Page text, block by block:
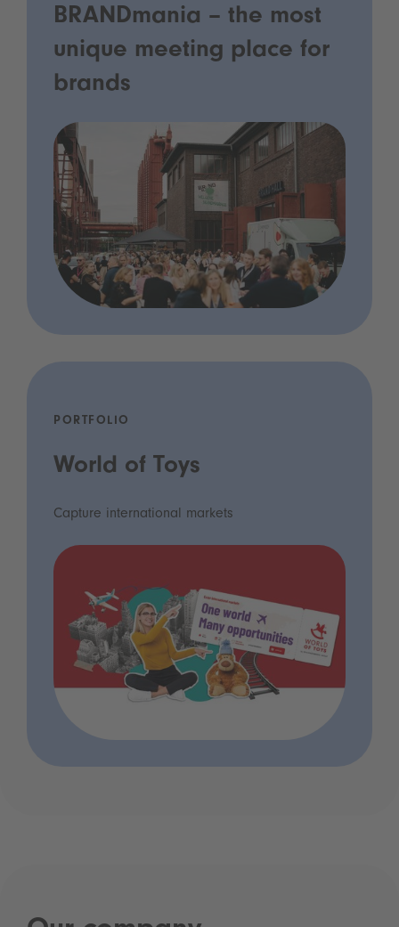
BRANDmania – the most
unique meeting place for
brands
PORTFOLIO
World of Toys
Capture international markets